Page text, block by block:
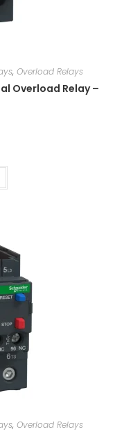
, Overload Relays
Overload Relay –
, Overload Relays